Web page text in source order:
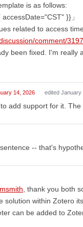
is as follows:
}}」
related to access
comment/
been fixed. I'm really
14, 2026 edited January
add support for it.
-- that's
, thank you both
solution within Zotero
can be added to